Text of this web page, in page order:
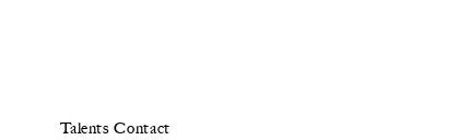
Talents Contact